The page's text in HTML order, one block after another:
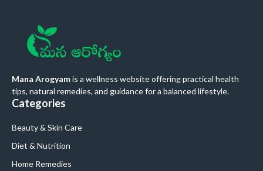
Mana Arogyamis a wellness website offering practical health
tips, natural remedies, and guidance for a balanced lifestyle.
Categories
Beauty & Skin Care
Diet & Nutrition
Home Remedies